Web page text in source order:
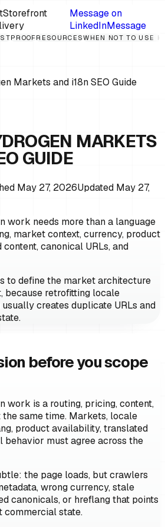
Storefront
Message on
LinkedInMessage
PROOF RESOURCESWHEN NOT TO USE
Markets and i18n SEO Guide
MARKETS
GUIDE
May 27, 2026Updated May 27,
work needs more than a language
market context, currency, product
canonical URLs, and
to define the market architecture
because retrofitting locale
creates duplicate URLs and
before you scope
work is a routing, pricing, content,
same time. Markets, locale
product availability, translated
behavior must agree across the
the page loads, but crawlers
wrong currency, stale
canonicals, or hreflang that points
commercial state.